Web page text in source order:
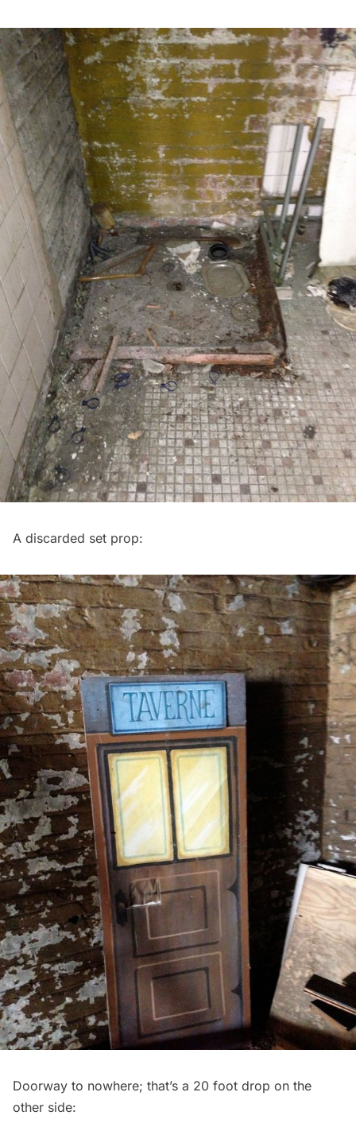
A discarded set prop:
Doorway to nowhere; that’s a 20 foot drop on the
other side: